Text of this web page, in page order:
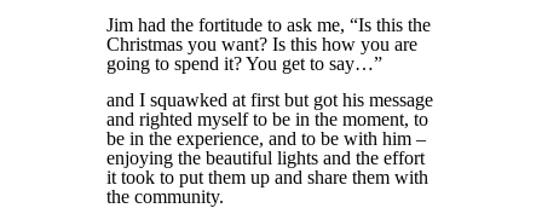
Jim had the fortitude to ask me, “Is this the
Christmas you want? Is this how you are
going to spend it? You get to say…”
and I squawked at first but got his message
and righted myself to be in the moment, to
be in the experience, and to be with him –
enjoying the beautiful lights and the effort
it took to put them up and share them with
the community.